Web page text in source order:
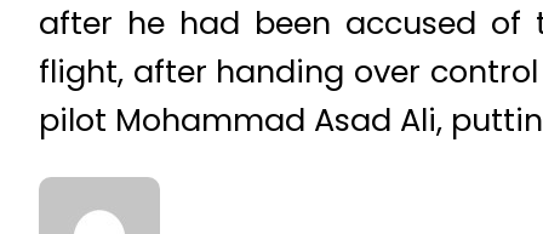
after he had been accused of
flight, after handing over
pilot Mohammad Asad Ali,